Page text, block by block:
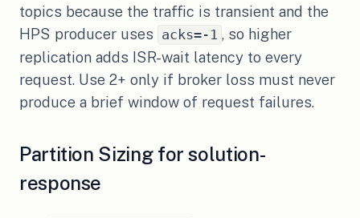
topics because the traffic is transient and the
HPS producer uses
acks=-1 , so higher
replication adds ISR-wait latency to every
request. Use 2+ only if broker loss must never
produce a brief window of request failures.
Partition Sizing for solution-
response